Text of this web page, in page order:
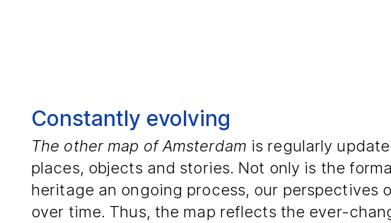
Constantly evolving
The other map of Amsterdam is regularly
places, objects and stories. Not only is the
heritage an ongoing process, our perspectives
over time. Thus, the map reflects the ever-